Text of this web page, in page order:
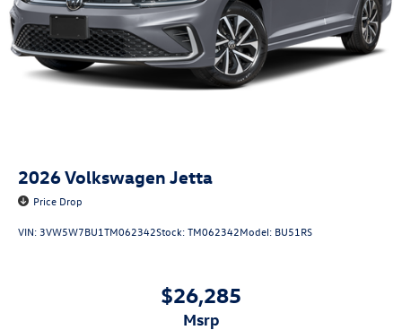
2026Volkswagen Jetta
Price Drop
VIN:3VW5W7BU1TM062342Stock:TM062342Model: BU51RS
$26,285
msrp